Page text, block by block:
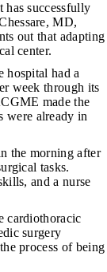
has successfully
MD,
out that adapting
center.
hospital had a
week through its
made the
were already in
the morning after
tasks.
and a nurse
cardiothoracic
surgery
process of being